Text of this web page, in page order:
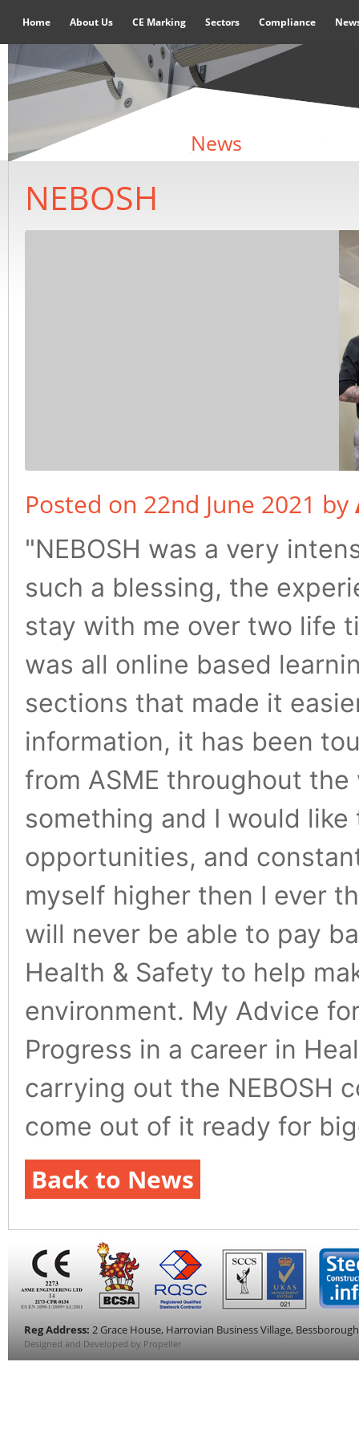
Home About Us CE Marking Sectors Compliance
News
NEBOSH
Posted on 22nd June 2021 by
"NEBOSH was a very
such a blessing, the
stay with me over two life
was all online based
sections that made it
information, it has been
from ASME throughout
something and I would
opportunities, and
myself higher then I ever
will never be able to pay
Health & Safety to help
environment. My Advice
Progress in a career in
carrying out the NEBOSH
come out of it ready for
Back to News
Reg Address: 2 Grace House, Harrovian Business Village,
Designed and Developed by Propeller